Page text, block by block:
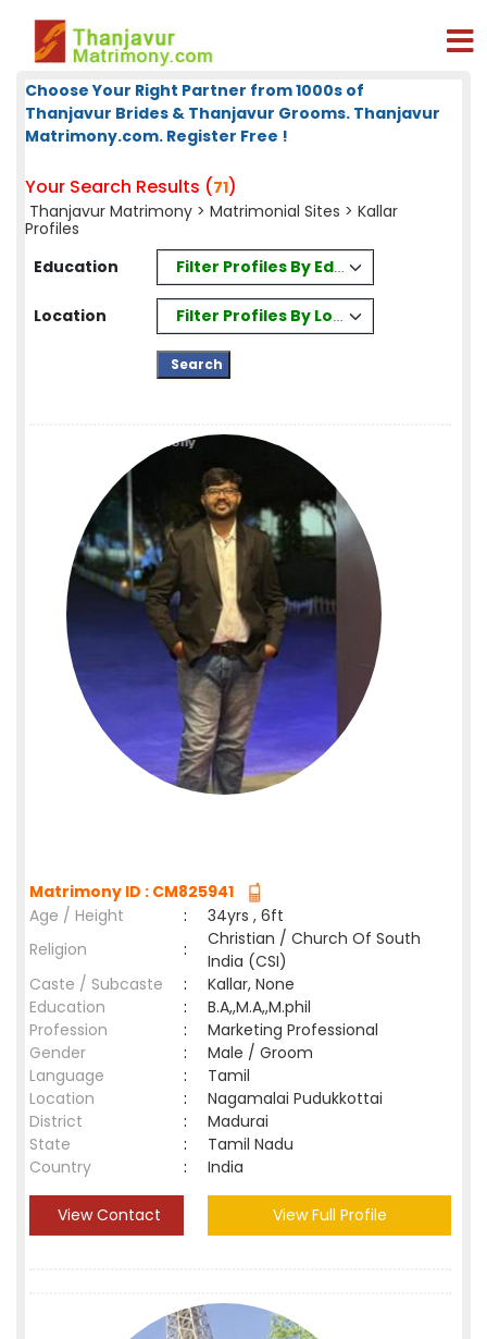
Choose Your Right Partner from 1000s of
Thanjavur Brides & Thanjavur Grooms. Thanjavur
Matrimony.com. Register Free !
Your Search Results (71)
Thanjavur Matrimony > Matrimonial Sites > Kallar
Profiles
Education
Filter Profiles By Education
Location Filter Profiles By Location
Matrimony ID : CM825941
Age / Height
:
34yrs , 6ft
Religion
:
Christian / Church Of South
India (CSI)
Caste / Subcaste
:
Kallar, None
Education
:
B.A,,M.A,,M.phil
Profession
:
Marketing Professional
Gender
:
Male / Groom
Language
:
Tamil
Location
:
Nagamalai Pudukkottai
District
:
Madurai
State
:
Tamil Nadu
Country
: India
View Contact View Full Profile